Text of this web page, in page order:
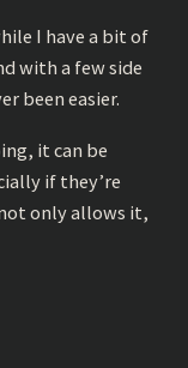
I have a bit of
with a few side
been easier.
it can be
if they’re
only allows it,